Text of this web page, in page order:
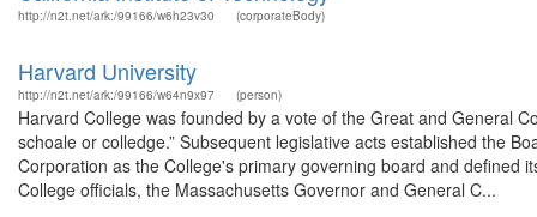
http://n2t.net/ark:/99166/w6h23v30 (corporateBody)
Harvard University
http://n2t.net/ark:/99166/w64n9x97 (person)
Harvard College was founded by a vote of the Great and General
schoale or colledge.” Subsequent legislative acts established the
Corporation as the College's primary governing board and defined
College officials, the Massachusetts Governor and General C...